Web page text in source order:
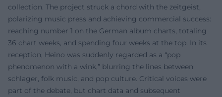
collection. The project struck a chord with the zeitgeist,
polarizing music press and achieving commercial success:
reaching number 1 on the German album charts, totaling
36 chart weeks, and spending four weeks at the top. In its
reception, Heino was suddenly regarded as a “pop
phenomenon with a wink,” blurring the lines between
schlager, folk music, and pop culture. Critical voices were
part of the debate, but chart data and subsequent